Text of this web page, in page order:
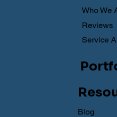
Who We
Reviews
Service
Blog